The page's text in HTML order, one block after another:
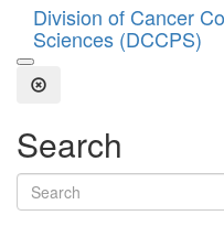
Division of Cancer
Sciences (DCCPS)
Open the Search Form
Close Search
Search
Search terms